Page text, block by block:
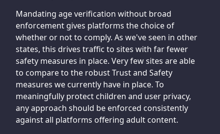
Mandating age verification without broad
enforcement gives platforms the choice of
whether or not to comply. As we've seen in other
states, this drives traffic to sites with far fewer
safety measures in place. Very few sites are able
to compare to the robust Trust and Safety
measures we currently have in place. To
meaningfully protect children and user privacy,
any approach should be enforced consistently
against all platforms offering adult content.